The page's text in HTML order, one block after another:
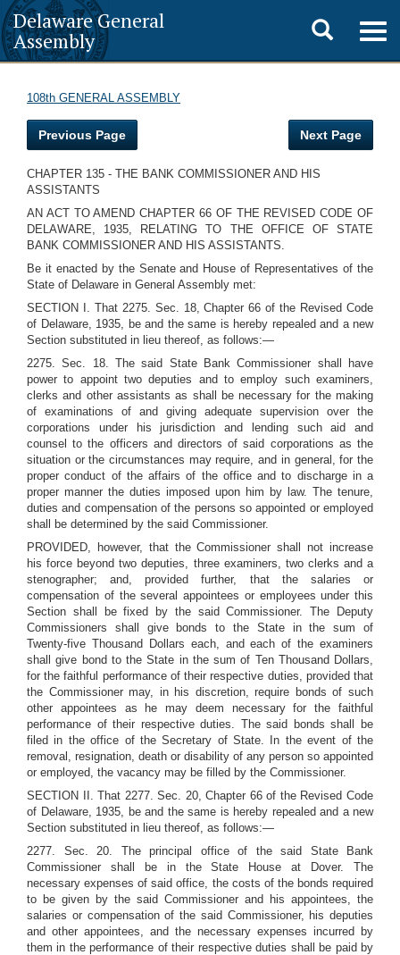
Delaware General
Assembly
Toggle
search
108th GENERAL ASSEMBLY
Previous Page Next Page
CHAPTER 135 - THE BANK COMMISSIONER AND HIS
ASSISTANTS
AN ACT TO AMEND CHAPTER 66 OF THE REVISED CODE OF
DELAWARE, 1935, RELATING TO THE OFFICE OF STATE
BANK COMMISSIONER AND HIS ASSISTANTS.
Be it enacted by the Senate and House of Representatives of the
State of Delaware in General Assembly met:
SECTION I. That 2275. Sec. 18, Chapter 66 of the Revised Code
of Delaware, 1935, be and the same is hereby repealed and a new
Section substituted in lieu thereof, as follows:—
2275. Sec. 18. The said State Bank Commissioner shall have
power to appoint two deputies and to employ such examiners,
clerks and other assistants as shall be necessary for the making
of examinations of and giving adequate supervision over the
corporations under his jurisdiction and lending such aid and
counsel to the officers and directors of said corporations as the
situation or the circumstances may require, and in general, for the
proper conduct of the affairs of the office and to discharge in a
proper manner the duties imposed upon him by law. The tenure,
duties and compensation of the persons so appointed or employed
shall be determined by the said Commissioner.
PROVIDED, however, that the Commissioner shall not increase
his force beyond two deputies, three examiners, two clerks and a
stenographer; and, provided further, that the salaries or
compensation of the several appointees or employees under this
Section shall be fixed by the said Commissioner. The Deputy
Commissioners shall give bonds to the State in the sum of
Twenty-five Thousand Dollars each, and each of the examiners
shall give bond to the State in the sum of Ten Thousand Dollars,
for the faithful performance of their respective duties, provided that
the Commissioner may, in his discretion, require bonds of such
other appointees as he may deem necessary for the faithful
performance of their respective duties. The said bonds shall be
filed in the office of the Secretary of State. In the event of the
removal, resignation, death or disability of any person so appointed
or employed, the vacancy may be filled by the Commissioner.
SECTION II. That 2277. Sec. 20, Chapter 66 of the Revised Code
of Delaware, 1935, be and the same is hereby repealed and a new
Section substituted in lieu thereof, as follows:—
2277. Sec. 20. The principal office of the said State Bank
Commissioner shall be in the State House at Dover. The
necessary expenses of said office, the costs of the bonds required
to be given by the said Commissioner and his appointees, the
salaries or compensation of the said Commissioner, his deputies
and other appointees, and the necessary expenses incurred by
them in the performance of their respective duties shall be paid by